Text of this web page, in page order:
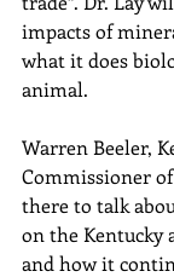
impacts of
what it does
animal.
Warren Beeler,
Commissioner
there to talk
on the
and how it